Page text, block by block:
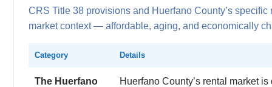
CRS Title 38 provisions and Huerfano County’s specific
market context — affordable, aging, and economically
Category Details
The Huerfano
Huerfano County’s rental market is